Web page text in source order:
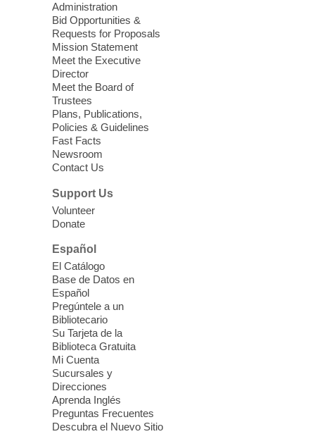
Administration
Bid Opportunities &
Requests for Proposals
Mission Statement
Meet the Executive
Director
Meet the Board of
Trustees
Plans, Publications,
Policies & Guidelines
Fast Facts
Newsroom
Contact Us
Support Us
Volunteer
Donate
Español
El Catálogo
Base de Datos en
Español
Pregúntele a un
Bibliotecario
Su Tarjeta de la
Biblioteca Gratuita
Mi Cuenta
Sucursales y
Direcciones
Aprenda Inglés
Preguntas Frecuentes
Descubra el Nuevo Sitio